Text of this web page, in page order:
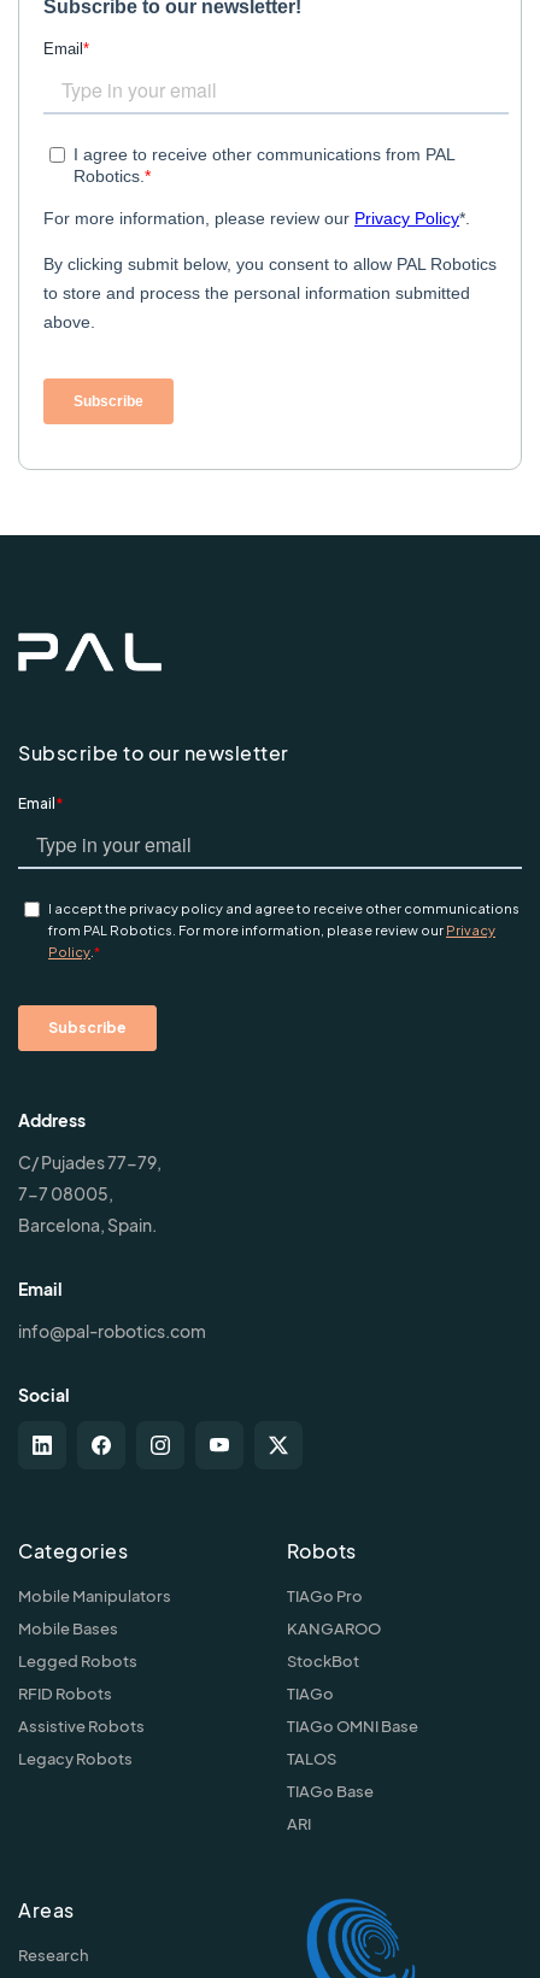
Subscribe to our newsletter
Address
C/ Pujades 77-79,
7-7 08005,
Barcelona, Spain.
Email
info@pal-robotics.com
Social
Categories
Mobile Manipulators
Mobile Bases
Legged Robots
RFID Robots
Assistive Robots
Legacy Robots
Robots
TIAGo Pro
KANGAROO
StockBot
TIAGo
TIAGo OMNI Base
TALOS
TIAGo Base
ARI
Areas
Research